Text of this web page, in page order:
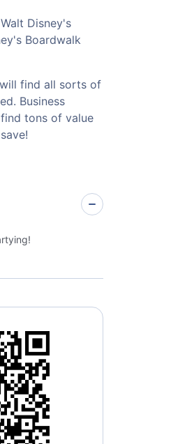
Disney's
Boardwalk
find all sorts of
Business
tons of value